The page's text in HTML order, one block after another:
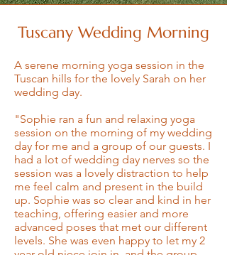
Tuscany Wedding Morning
A serene morning yoga session in the
Tuscan hills for the lovely Sarah on her
wedding day.
"Sophie ran a fun and relaxing yoga
session on the morning of my wedding
day for me and a group of our guests. I
had a lot of wedding day nerves so the
session was a lovely distraction to help
me feel calm and present in the build
up. Sophie was so clear and kind in her
teaching, offering easier and more
advanced poses that met our different
levels. She was even happy to let my 2